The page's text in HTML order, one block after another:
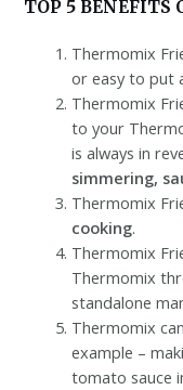
TOP 5 BENEFITS
Thermomix
or easy to put
Thermomix
to your
is always in
simmering,
Thermomix
cooking.
Thermomix
Thermomix
standalone
Thermomix
example –
tomato sauce